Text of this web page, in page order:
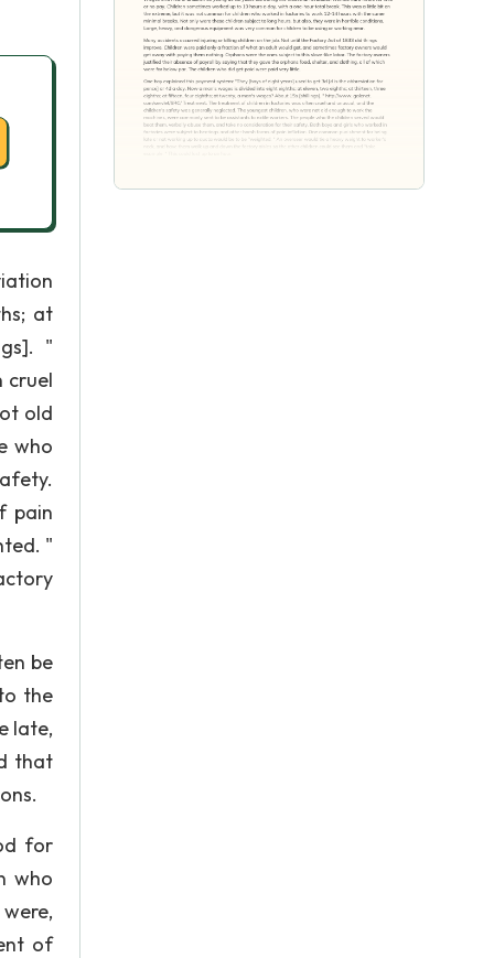
at
"
cruel
old
who
pain
"
be
the
late,
that
for
who
of